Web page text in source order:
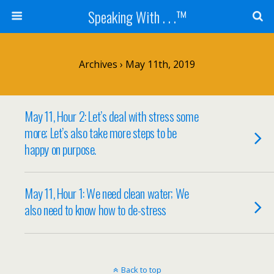
Speaking With . . .™
Archives › May 11th, 2019
May 11, Hour 2: Let’s deal with stress some
more; Let’s also take more steps to be
happy on purpose.
May 11, Hour 1: We need clean water; We
also need to know how to de-stress
Back to top